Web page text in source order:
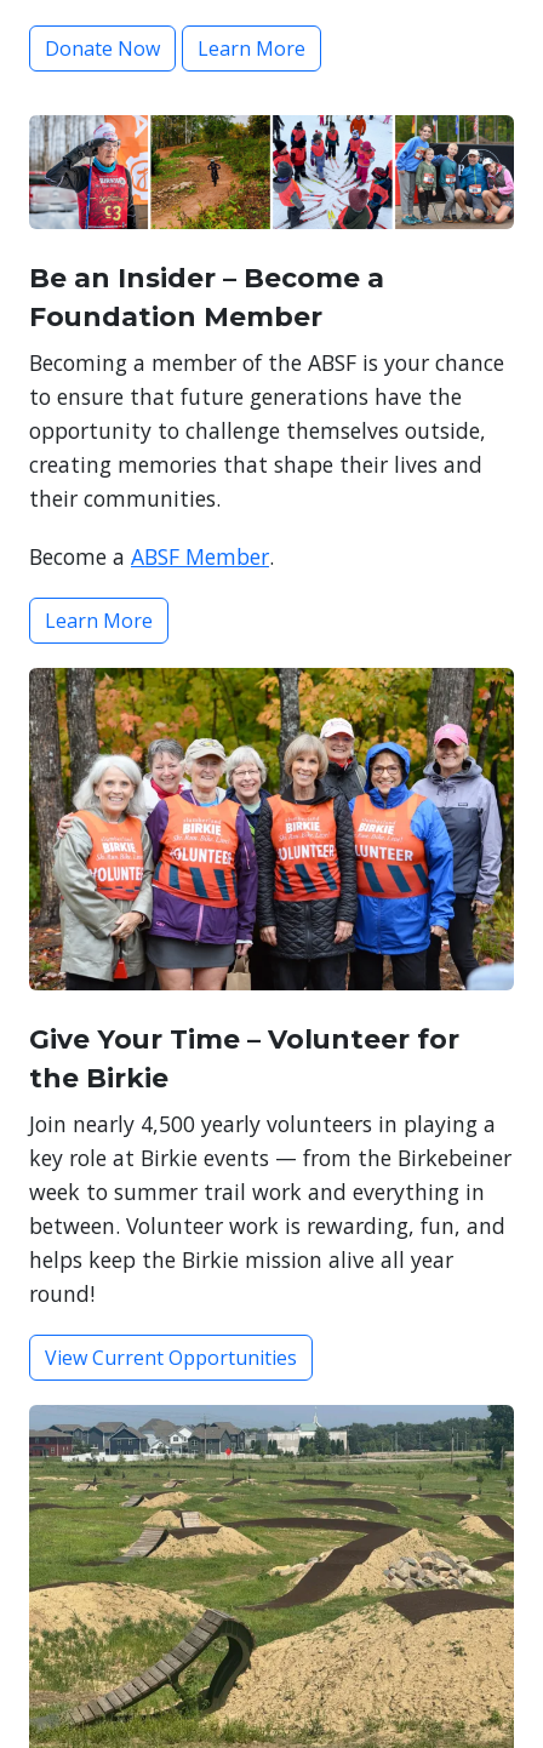
Donate Now Learn More
Be an Insider – Become a
Foundation Member
Becoming a member of the ABSF is your chance
to ensure that future generations have the
opportunity to challenge themselves outside,
creating memories that shape their lives and
their communities.
Become a ABSF Member.
Learn More
Give Your Time – Volunteer for
the Birkie
Join nearly 4,500 yearly volunteers in playing a
key role at Birkie events — from the Birkebeiner
week to summer trail work and everything in
between. Volunteer work is rewarding, fun, and
helps keep the Birkie mission alive all year
round!
View Current Opportunities